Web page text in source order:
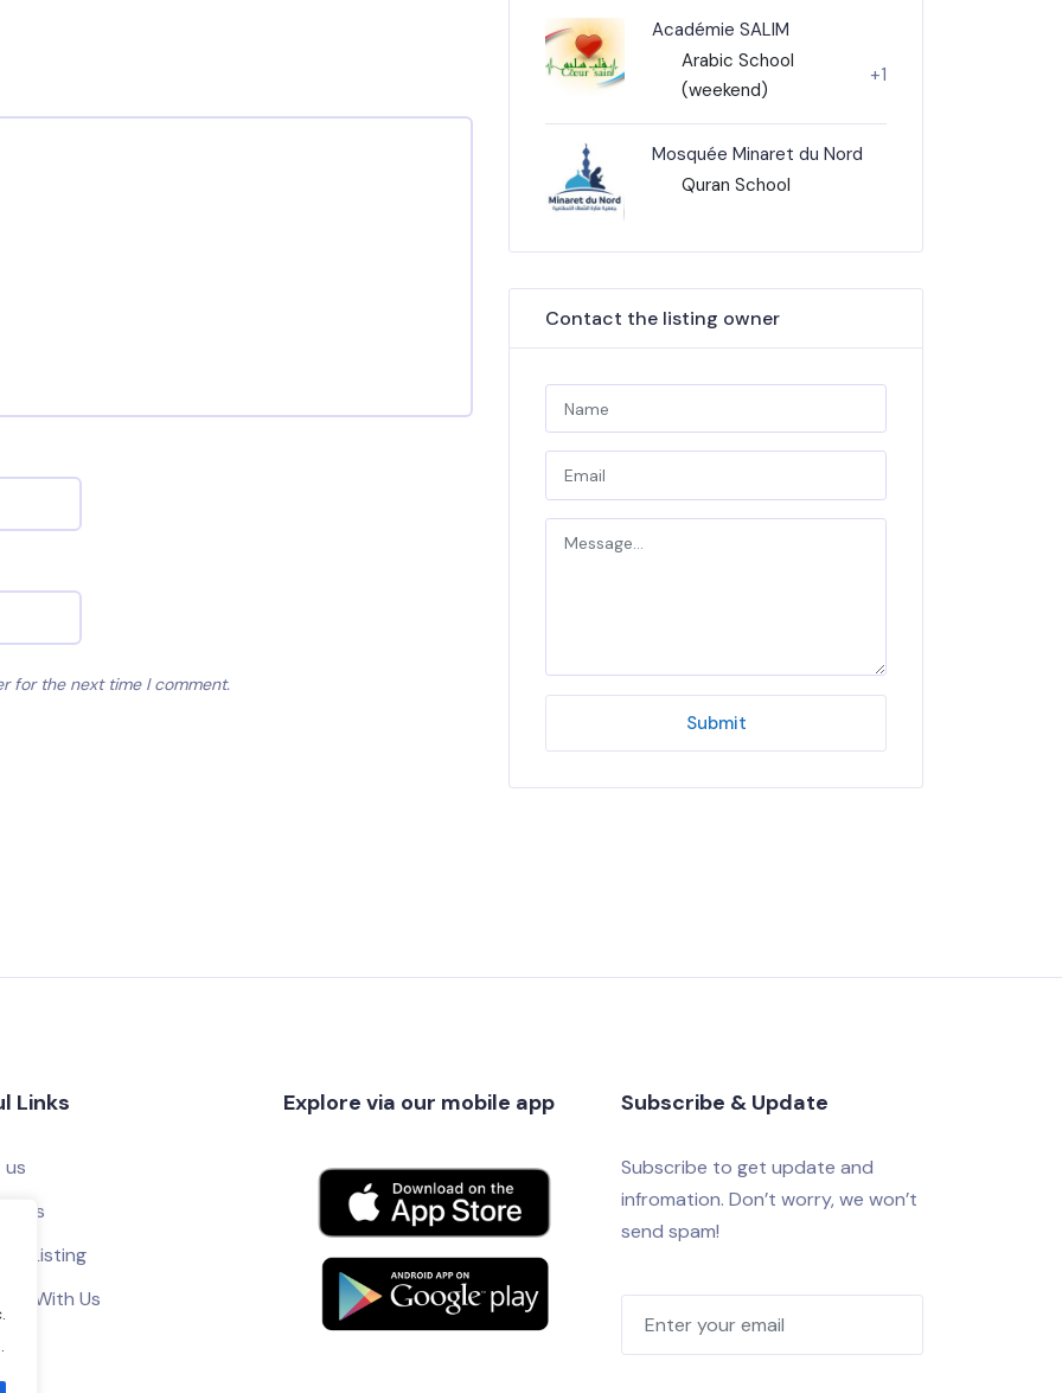
for the next time I comment.
Académie SALIM
Arabic School
(weekend)
+1
Mosquée Minaret du Nord
Quran School
Contact the listing owner
Submit
Links
Us
Listing
With Us
Explore via our mobile app Subscribe & Update
Subscribe to get update and
infromation. Don’t worry, we won’t
send spam!